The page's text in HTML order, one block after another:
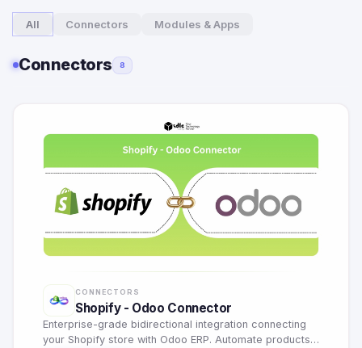
All Connectors Modules & Apps
Connectors 8
CONNECTORS
Shopify - Odoo Connector
Enterprise-grade bidirectional integration connecting
your Shopify store with Odoo ERP. Automate products,